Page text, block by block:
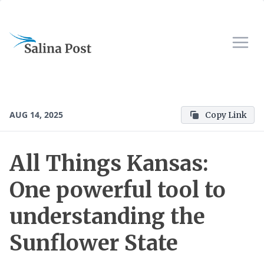
AUG 14, 2025 Copy Link
All Things Kansas:
One powerful tool to
understanding the
Sunflower State